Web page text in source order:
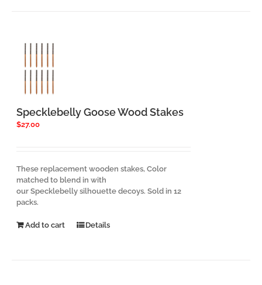
Specklebelly Goose Wood Stakes
$27.00
These replacement wooden stakes, Color
matched to blend in with
our Specklebelly silhouette decoys. Sold in 12
packs.
Add to cart Details